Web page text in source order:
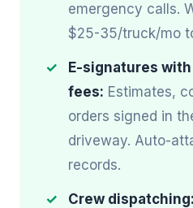
emergency calls.
$25-35/truck/mo
E-signatures
fees: Estimates,
orders signed in
driveway. Auto-
records.
Crew dispatching: